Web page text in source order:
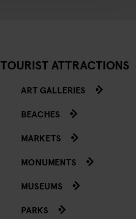
TOURIST ATTRACTIONS
ART GALLERIES
BEACHES
MARKETS
MONUMENTS
MUSEUMS
PARKS